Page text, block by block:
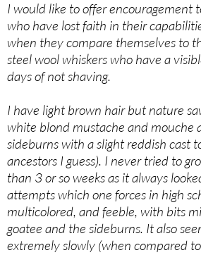
I would like to offer encouragement
who have lost faith in their
when they compare themselves to
steel wool whiskers who have a
days of not shaving.
I have light brown hair but nature
white blond mustache and mouche
sideburns with a slight reddish cast
ancestors I guess). I never tried to
than 3 or so weeks as it always
attempts which one forces in high
multicolored, and feeble, with bits
goatee and the sideburns. It also
extremely slowly (when compared